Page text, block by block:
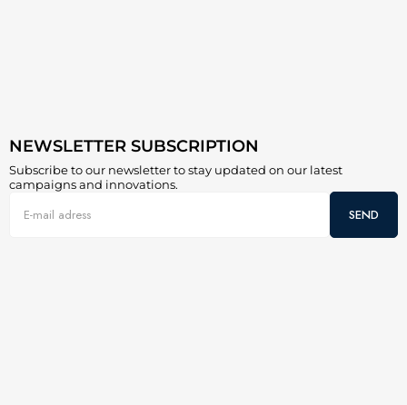
NEWSLETTER SUBSCRIPTION
Subscribe to our newsletter to stay updated on our latest
campaigns and innovations.
SEND